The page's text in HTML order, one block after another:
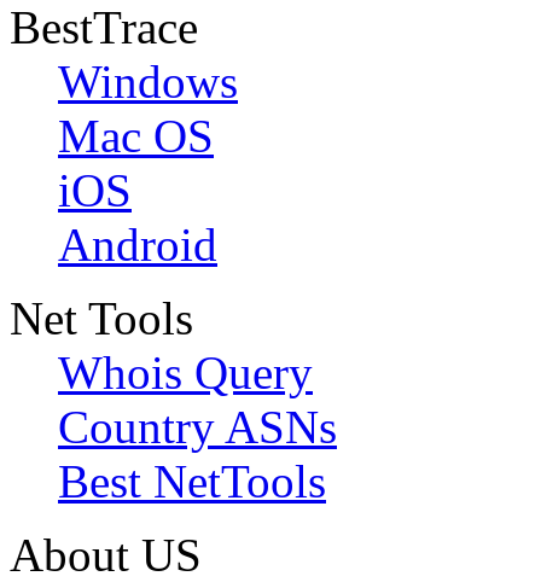
BestTrace
Windows
Mac OS
iOS
Android
Net Tools
Whois Query
Country ASNs
Best NetTools
About US